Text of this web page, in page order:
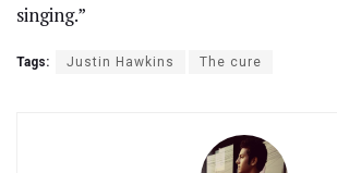
singing.”
Tags: Justin Hawkins The cure